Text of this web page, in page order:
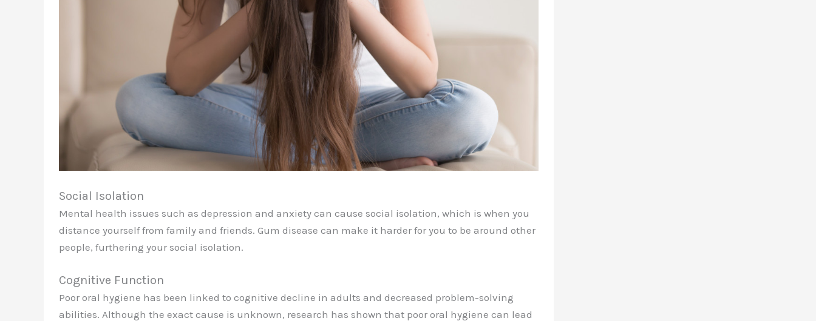
Social Isolation
Mental health issues such as depression and anxiety can cause social isolation, which is when you
distance yourself from family and friends. Gum disease can make it harder for you to be around other
people, furthering your social isolation.
Cognitive Function
Poor oral hygiene has been linked to cognitive decline in adults and decreased problem-solving
abilities. Although the exact cause is unknown, research has shown that poor oral hygiene can lead